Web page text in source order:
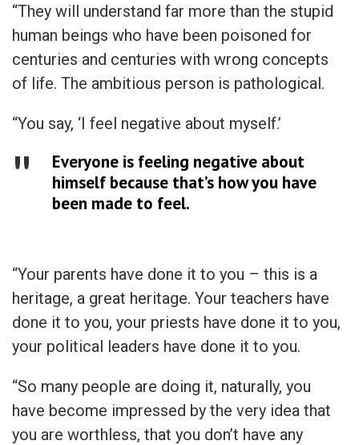
“They will understand far more than the stupid
human beings who have been poisoned for
centuries and centuries with wrong concepts
of life. The ambitious person is pathological.
“You say, ‘I feel negative about myself.’
Everyone is feeling negative about
himself because that’s how you have
been made to feel.
“Your parents have done it to you – this is a
heritage, a great heritage. Your teachers have
done it to you, your priests have done it to you,
your political leaders have done it to you.
“So many people are doing it, naturally, you
have become impressed by the very idea that
you are worthless, that you don’t have any